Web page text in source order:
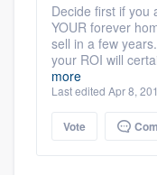
Decide first if you
YOUR forever
sell in a few
your ROI will
more
Last edited Apr 8,
Vote